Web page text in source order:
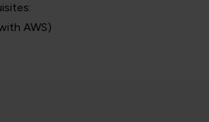
AWS)